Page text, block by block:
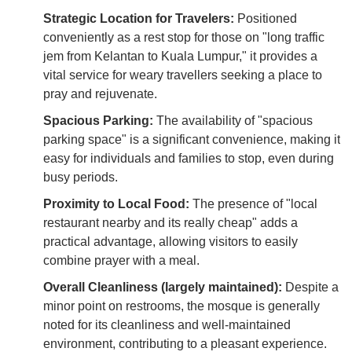
Strategic Location for Travelers: Positioned
conveniently as a rest stop for those on "long traffic
jem from Kelantan to Kuala Lumpur," it provides a
vital service for weary travellers seeking a place to
pray and rejuvenate.
Spacious Parking: The availability of "spacious
parking space" is a significant convenience, making it
easy for individuals and families to stop, even during
busy periods.
Proximity to Local Food: The presence of "local
restaurant nearby and its really cheap" adds a
practical advantage, allowing visitors to easily
combine prayer with a meal.
Overall Cleanliness (largely maintained): Despite a
minor point on restrooms, the mosque is generally
noted for its cleanliness and well-maintained
environment, contributing to a pleasant experience.